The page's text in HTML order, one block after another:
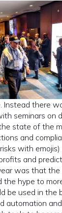
Instead there
seminars on
state of the
and
with
and
was that the
the hype to
be used in the
automation